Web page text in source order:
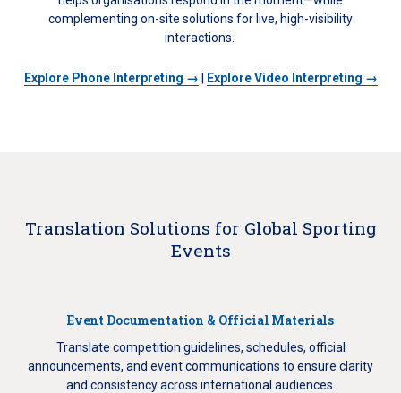
complementing on-site solutions for live, high-visibility
interactions.
Explore Phone Interpreting → Explore Video Interpreting →
Translation Solutions for Global Sporting
Events
Event Documentation & Official Materials
Translate competition guidelines, schedules, official
announcements, and event communications to ensure clarity
and consistency across international audiences.